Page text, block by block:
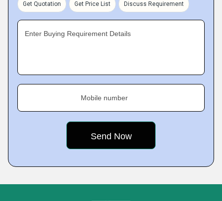
Get Quotation Get Price List Discuss Requirement
Enter Buying Requirement Details
Mobile number